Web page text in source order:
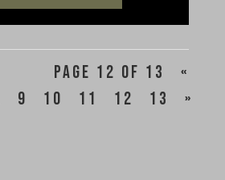
Page 12 of 13
«
9 10 11 12 13 »